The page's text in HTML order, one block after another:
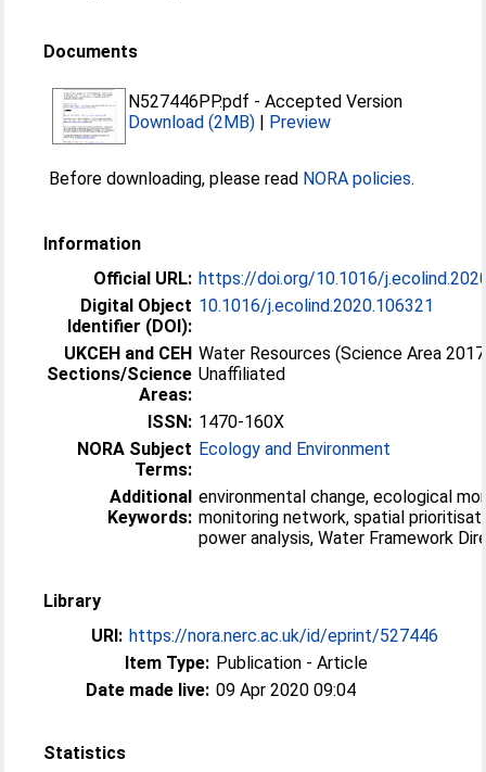
Documents
N527446PP.pdf -Accepted Version
Download (2MB) | Preview
Before downloading, please read NORA policies.
Information
Official URL: https://doi.org/10.1016/
Digital Object
Identifier (DOI):
10.1016/j.ecolind.2020.106321
UKCEH and CEH
Sections/Science
Areas:
Water Resources (Science Area
Unaffiliated
ISSN: 1470-160X
NORA Subject
Terms:
Ecology and Environment
Additional
Keywords:
environmental change, ecological
monitoring network, spatial
power analysis, Water Framework
Library
URI: https://nora.nerc.ac.uk/id/eprint/527446
Item Type: Publication - Article
Date made live: 09 Apr 2020 09:04
Statistics